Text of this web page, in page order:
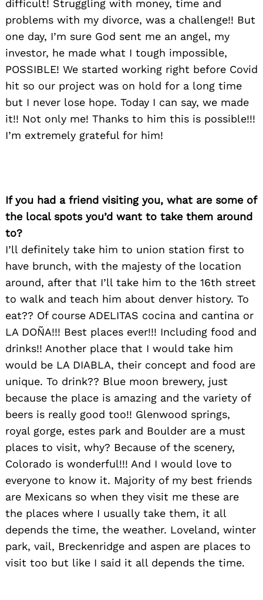
difficult! Struggling with money, time and
problems with my divorce, was a challenge!! But
one day, I’m sure God sent me an angel, my
investor, he made what I tough impossible,
POSSIBLE! We started working right before Covid
hit so our project was on hold for a long time
but I never lose hope. Today I can say, we made
it!! Not only me! Thanks to him this is possible!!!
I’m extremely grateful for him!
If you had a friend visiting you, what are some of
the local spots you’d want to take them around
to?
I’ll definitely take him to union station first to
have brunch, with the majesty of the location
around, after that I’ll take him to the 16th street
to walk and teach him about denver history. To
eat?? Of course ADELITAS cocina and cantina or
LA DOÑA!!! Best places ever!!! Including food and
drinks!! Another place that I would take him
would be LA DIABLA, their concept and food are
unique. To drink?? Blue moon brewery, just
because the place is amazing and the variety of
beers is really good too!! Glenwood springs,
royal gorge, estes park and Boulder are a must
places to visit, why? Because of the scenery,
Colorado is wonderful!!! And I would love to
everyone to know it. Majority of my best friends
are Mexicans so when they visit me these are
the places where I usually take them, it all
depends the time, the weather. Loveland, winter
park, vail, Breckenridge and aspen are places to
visit too but like I said it all depends the time.
for: